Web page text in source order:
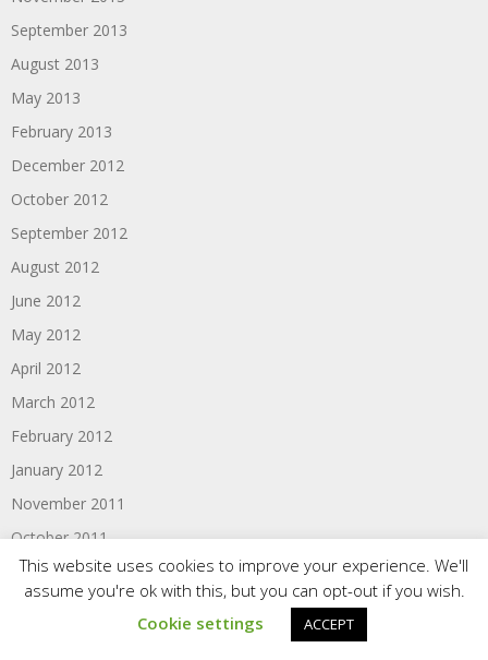
September 2013
August 2013
May 2013
February 2013
December 2012
October 2012
September 2012
August 2012
June 2012
May 2012
April 2012
March 2012
February 2012
January 2012
November 2011
October 2011
September 2011
August 2011
This website uses cookies to improve your experience. We'll
assume you're ok with this, but you can opt-out if you wish.
Cookie settings
ACCEPT